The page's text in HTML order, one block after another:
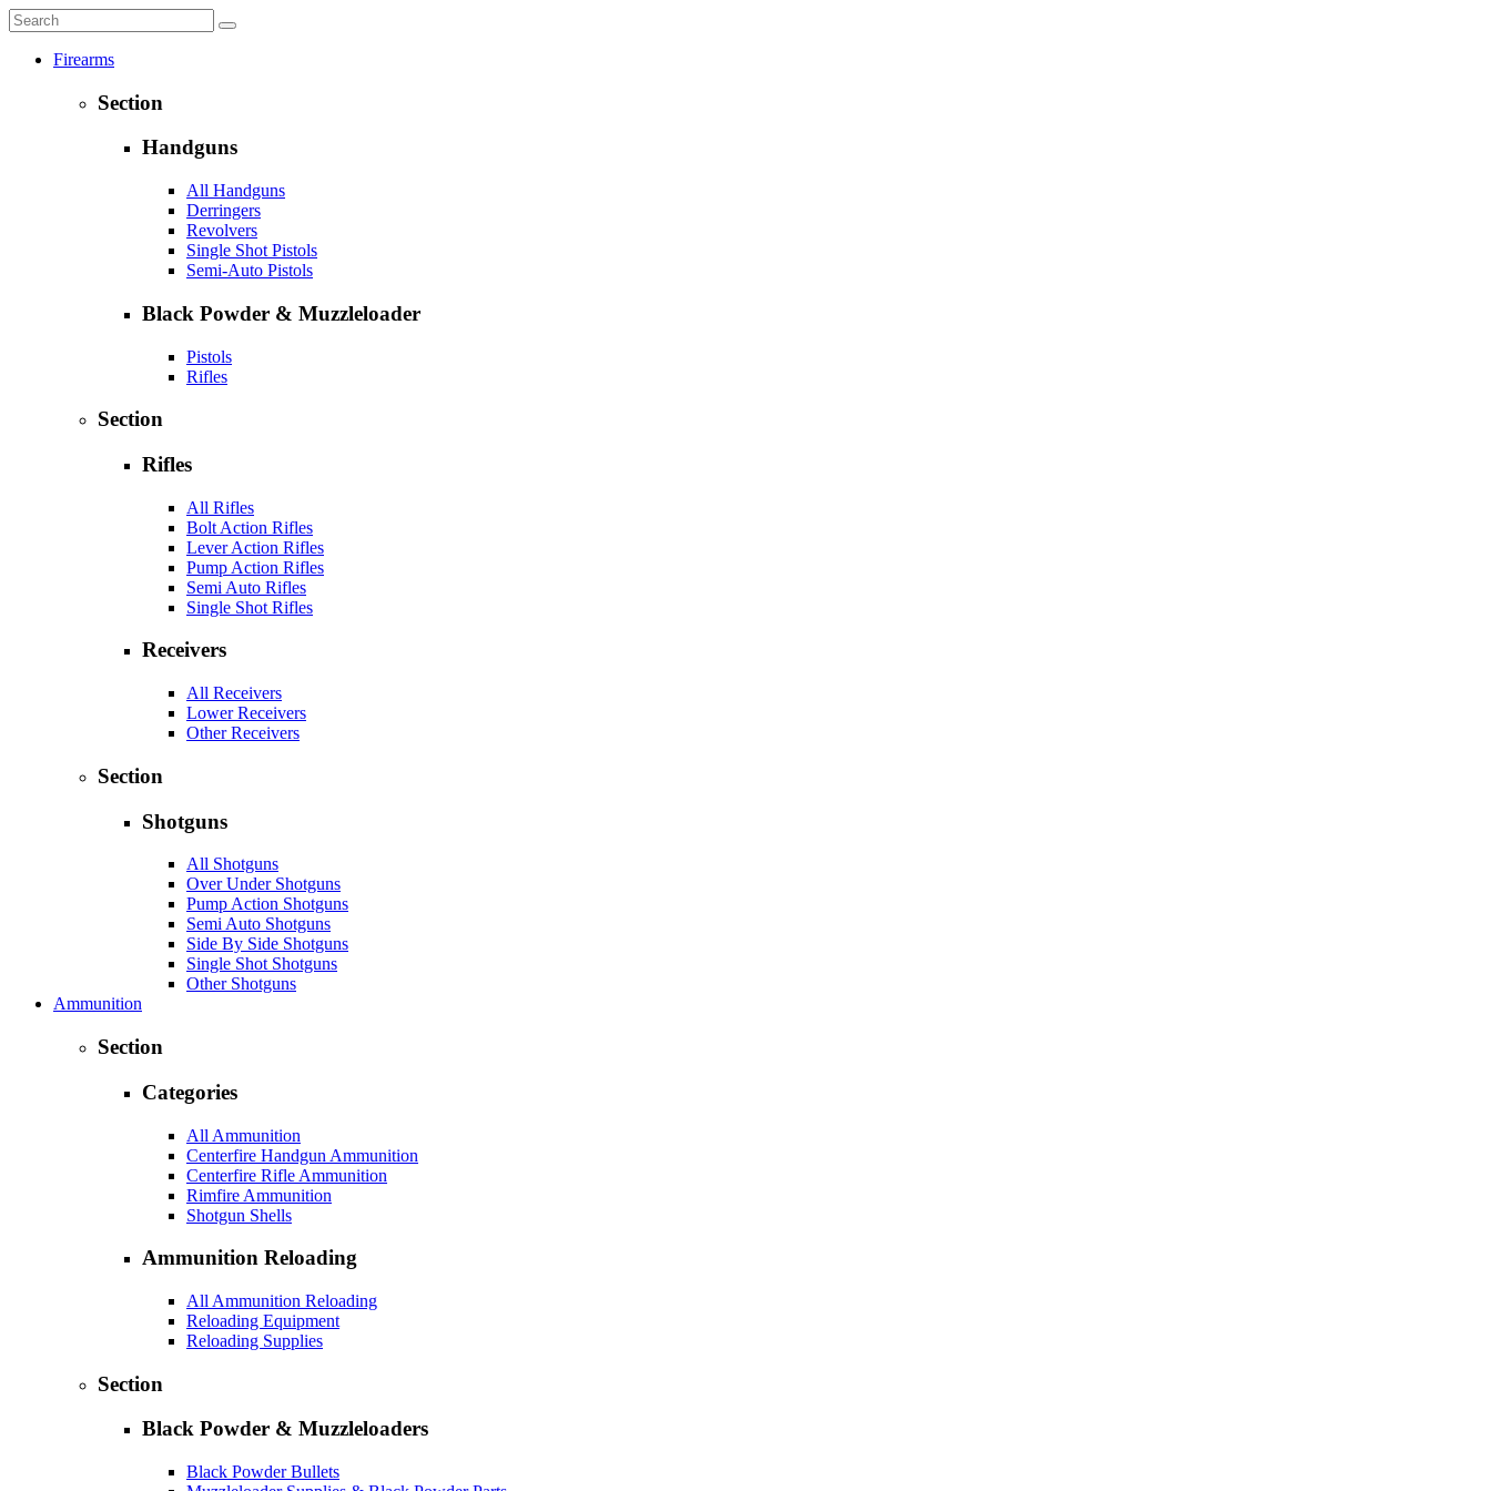
Firearms
Section
Handguns
All Handguns
Derringers
Revolvers
Single Shot Pistols
Semi-Auto Pistols
Black Powder & Muzzleloader
Pistols
Rifles
Section
Rifles
All Rifles
Bolt Action Rifles
Lever Action Rifles
Pump Action Rifles
Semi Auto Rifles
Single Shot Rifles
Receivers
All Receivers
Lower Receivers
Other Receivers
Section
Shotguns
All Shotguns
Over Under Shotguns
Pump Action Shotguns
Semi Auto Shotguns
Side By Side Shotguns
Single Shot Shotguns
Other Shotguns
Ammunition
Section
Categories
All Ammunition
Centerfire Handgun Ammunition
Centerfire Rifle Ammunition
Rimfire Ammunition
Shotgun Shells
Ammunition Reloading
All Ammunition Reloading
Reloading Equipment
Reloading Supplies
Section
Black Powder & Muzzleloaders
Black Powder Bullets